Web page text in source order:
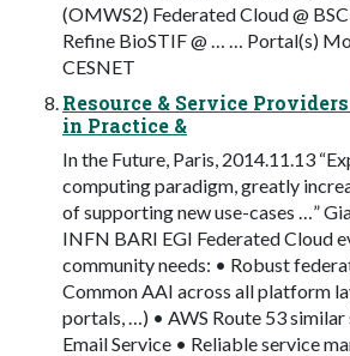
(OMWS2) Federated Cloud @
Refine BioSTIF @ … … Portal(s)
CESNET
Resource & Service
in Practice &
In the Future, Paris, 2014.11.13
computing paradigm, greatly
of supporting new use-cases …”
INFN BARI EGI Federated Cloud
community needs: • Robust
Common AAI across all platform
portals, …) • AWS Route 53 similar
Email Service • Reliable service